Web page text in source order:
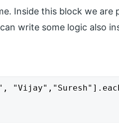
Inside this block we
write some logic also